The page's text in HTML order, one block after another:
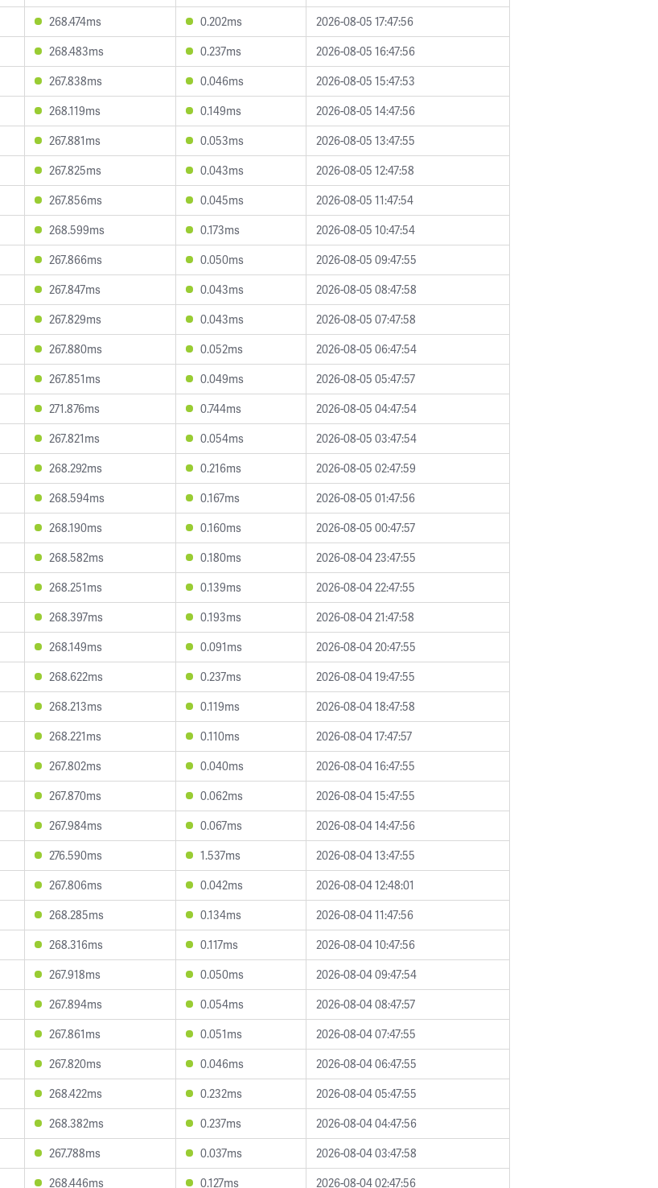
268.474ms 0.202ms
2026-08-05 17:47:56
268.483ms 0.237ms
2026-08-05 16:47:56
267.838ms 0.046ms
2026-08-05 15:47:53
268.119ms 0.149ms
2026-08-05 14:47:56
267.881ms 0.053ms
2026-08-05 13:47:55
267.825ms 0.043ms
2026-08-05 12:47:58
267.856ms 0.045ms
2026-08-05 11:47:54
268.599ms 0.173ms
2026-08-05 10:47:54
267.866ms 0.050ms
2026-08-05 09:47:55
267.847ms 0.043ms
2026-08-05 08:47:58
267.829ms 0.043ms
2026-08-05 07:47:58
267.880ms 0.052ms
2026-08-05 06:47:54
267.851ms 0.049ms
2026-08-05 05:47:57
271.876ms 0.744ms
2026-08-05 04:47:54
267.821ms 0.054ms
2026-08-05 03:47:54
268.292ms 0.216ms
2026-08-05 02:47:59
268.594ms 0.167ms
2026-08-05 01:47:56
268.190ms 0.160ms
2026-08-05 00:47:57
268.582ms 0.180ms
2026-08-04 23:47:55
268.251ms 0.139ms
2026-08-04 22:47:55
268.397ms 0.193ms
2026-08-04 21:47:58
268.149ms 0.091ms
2026-08-04 20:47:55
268.622ms 0.237ms
2026-08-04 19:47:55
268.213ms 0.119ms
2026-08-04 18:47:58
268.221ms 0.110ms
2026-08-04 17:47:57
267.802ms 0.040ms
2026-08-04 16:47:55
267.870ms 0.062ms
2026-08-04 15:47:55
267.984ms 0.067ms
2026-08-04 14:47:56
276.590ms 1.537ms
2026-08-04 13:47:55
267.806ms 0.042ms
2026-08-04 12:48:01
268.285ms 0.134ms
2026-08-04 11:47:56
268.316ms 0.117ms
2026-08-04 10:47:56
267.918ms 0.050ms
2026-08-04 09:47:54
267.894ms 0.054ms
2026-08-04 08:47:57
267.861ms 0.051ms
2026-08-04 07:47:55
267.820ms 0.046ms
2026-08-04 06:47:55
268.422ms 0.232ms
2026-08-04 05:47:55
268.382ms 0.237ms
2026-08-04 04:47:56
267.788ms 0.037ms
2026-08-04 03:47:58
268.446ms 0.127ms 2026-08-04 02:47:56